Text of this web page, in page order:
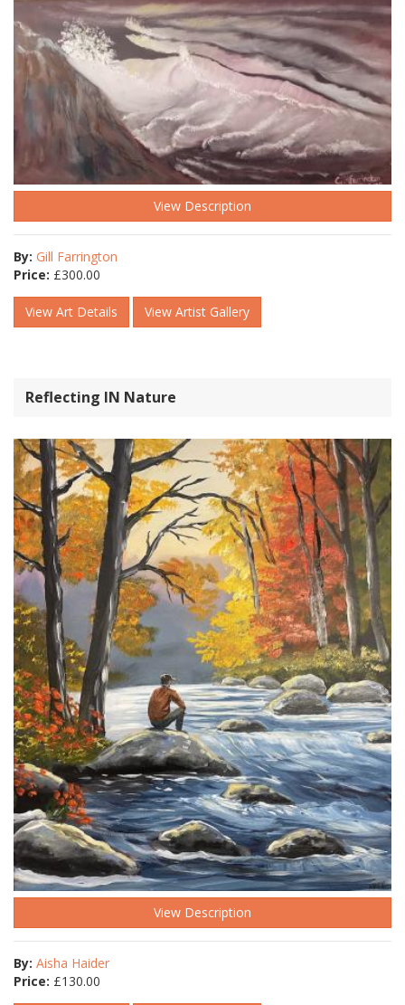
View Description
By: Gill Farrington
Price: £300.00
View Art Details View Artist Gallery
Reflecting IN Nature
View Description
By: Aisha Haider
Price: £130.00